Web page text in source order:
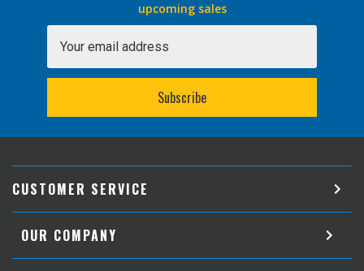
upcoming sales
Address
CUSTOMER SERVICE
OUR COMPANY